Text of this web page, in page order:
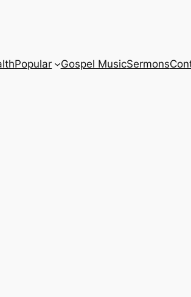
Popular Gospel MusicSermons